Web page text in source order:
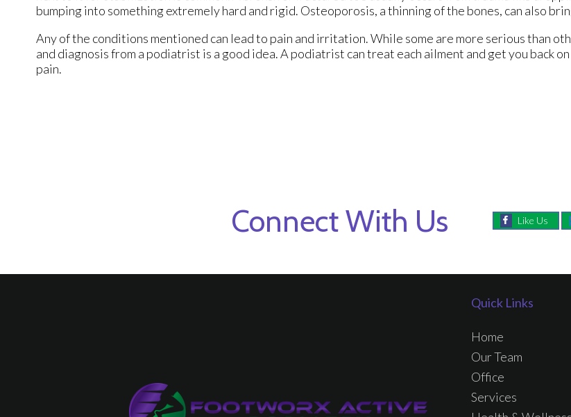
bumping into something extremely hard and rigid. Osteoporosis, a thinning of the bones, can also
Any of the conditions mentioned can lead to pain and irritation. While some are more serious than
and diagnosis from a podiatrist is a good idea. A podiatrist can treat each ailment and get you back
pain.
Connect With Us Like Us
Quick Links
Home
Our Team
Office
Services